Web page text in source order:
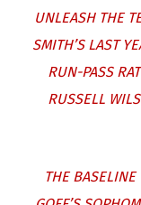
UNLEASH THE
SMITH’S LAST
RUN-PASS
RUSSELL
THE BASELINE